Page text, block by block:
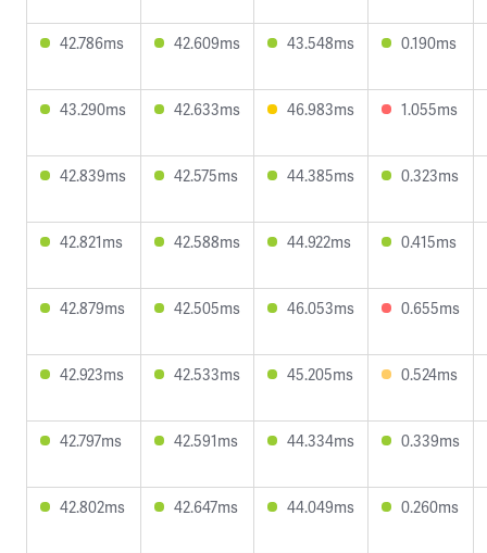
42.786ms 42.609ms 43.548ms 0.190ms
43.290ms 42.633ms 46.983ms 1.055ms
42.839ms 42.575ms 44.385ms 0.323ms
42.821ms 42.588ms 44.922ms 0.415ms
42.879ms 42.505ms 46.053ms 0.655ms
42.923ms 42.533ms 45.205ms 0.524ms
42.797ms 42.591ms 44.334ms 0.339ms
42.802ms 42.647ms 44.049ms 0.260ms